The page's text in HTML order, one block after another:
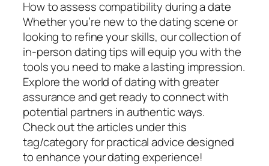
How to assess compatibility during a date
Whether you’re new to the dating scene or
looking to refine your skills, our collection of
in-person dating tips will equip you with the
tools you need to make a lasting impression.
Explore the world of dating with greater
assurance and get ready to connect with
potential partners in authentic ways.
Check out the articles under this
tag/category for practical advice designed
to enhance your dating experience!